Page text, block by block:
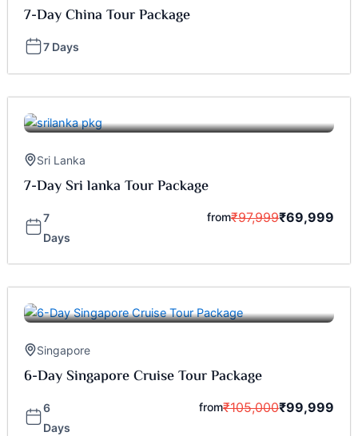
7-Day China Tour Package
7 Days
Sri Lanka
7-Day Sri lanka Tour Package
7
Days
from₹97,999₹69,999
Singapore
6-Day Singapore Cruise Tour Package
6
Days
from₹105,000₹99,999